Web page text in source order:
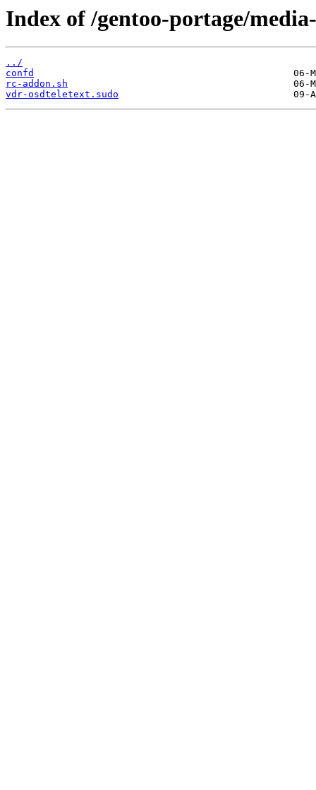
Index of /gentoo-portage/
../
confd
rc-addon.sh
vdr-osdteletext.sudo